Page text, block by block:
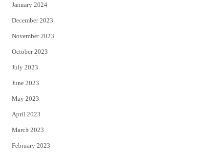
January 2024
December 2023
November 2023
October 2023
July 2023
June 2023
May 2023
April 2023
March 2023
February 2023